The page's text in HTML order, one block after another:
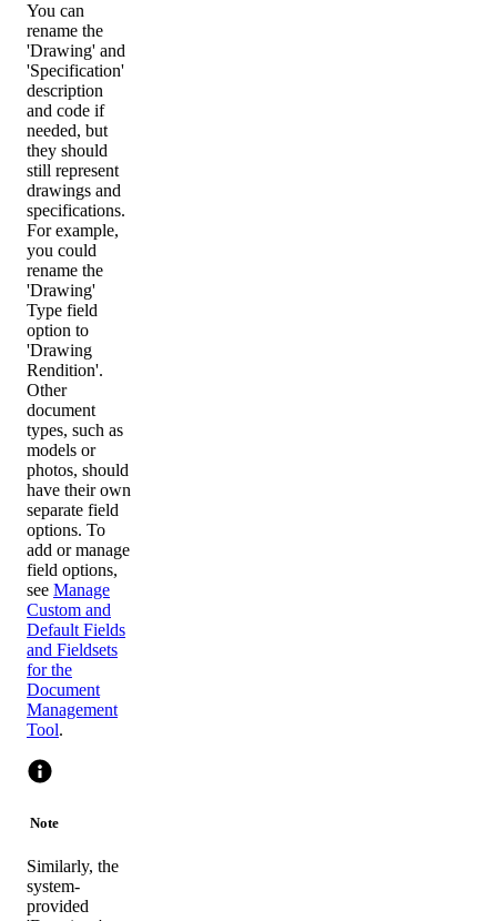
You can
rename the
'Drawing' and
'Specification'
description
and code if
needed, but
they should
still represent
drawings and
specifications.
For example,
you could
rename the
'Drawing'
Type field
option to
'Drawing
Rendition'.
Other
document
types, such as
models or
photos, should
have their own
separate field
options. To
add or manage
field options,
see Manage
Custom and
Default Fields
and Fieldsets
for the
Document
Management
Tool.
Note
Similarly, the
system-
provided